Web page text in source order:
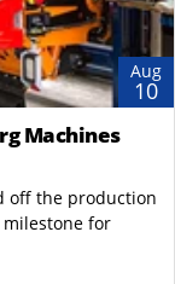
Aug
10
Machines
off the production
for